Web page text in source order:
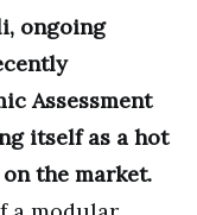
ongoing
Assessment
itself as a hot
the market.